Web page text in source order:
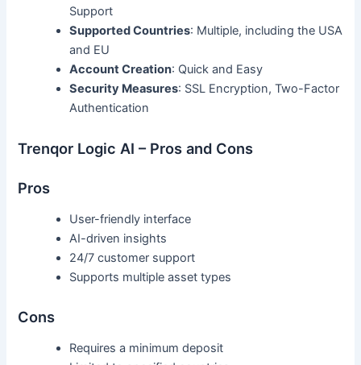
Support
Supported Countries: Multiple, including the USA
and EU
Account Creation: Quick and Easy
Security Measures: SSL Encryption, Two-Factor
Authentication
Trenqor Logic AI – Pros and Cons
Pros
User-friendly interface
AI-driven insights
24/7 customer support
Supports multiple asset types
Cons
Requires a minimum deposit